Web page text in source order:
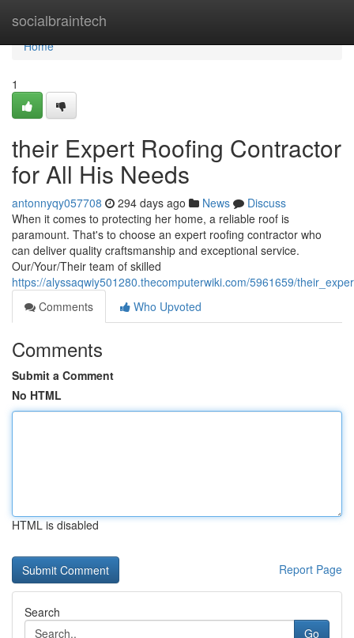
socialbraintech
Home
Home
1
their Expert Roofing Contractor
for All His Needs
antonnyqy057708 294 days ago News
Discuss
When it comes to protecting her home, a reliable roof is
paramount. That's to choose an expert roofing contractor who
can deliver quality craftsmanship and exceptional service.
Our/Your/Their team of skilled
https://alyssaqwiy501280.thecomputerwiki.com/5961659/
Comments
Who Upvoted
Comments
Submit a Comment
No HTML
HTML is disabled
Report Page
Search
Go